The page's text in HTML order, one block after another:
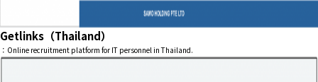
Getlinks（Thailand）
：Online recruitment platform for IT personnel in Thailand.